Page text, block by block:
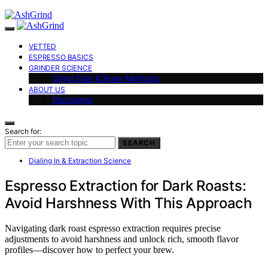
VETTED
ESPRESSO BASICS
GRINDER SCIENCE
Grind Size & Brew Methods
ABOUT US
Disclaimer
Search for:
SEARCH
Dialing In & Extraction Science
Espresso Extraction for Dark Roasts:
Avoid Harshness With This Approach
Navigating dark roast espresso extraction requires precise
adjustments to avoid harshness and unlock rich, smooth flavor
profiles—discover how to perfect your brew.